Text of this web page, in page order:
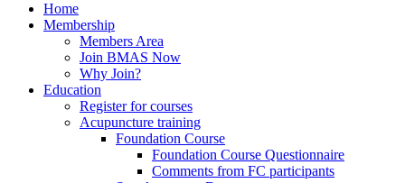
Home
Membership
Members Area
Join BMAS Now
Why Join?
Education
Register for courses
Acupuncture training
Foundation Course
Foundation Course Questionnaire
Comments from FC participants